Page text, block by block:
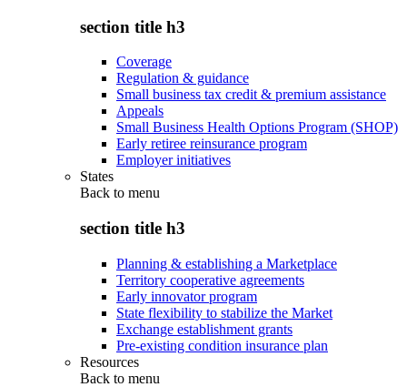
section title h3
Coverage
Regulation & guidance
Small business tax credit & premium assistance
Appeals
Small Business Health Options Program (SHOP)
Early retiree reinsurance program
Employer initiatives
States
Back to menu
section title h3
Planning & establishing a Marketplace
Territory cooperative agreements
Early innovator program
State flexibility to stabilize the Market
Exchange establishment grants
Pre-existing condition insurance plan
Resources
Back to menu